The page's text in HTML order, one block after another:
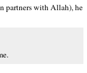
partners with Allah), he